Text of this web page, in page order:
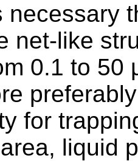
necessary
net-like
0.1 to 50
for
liquid